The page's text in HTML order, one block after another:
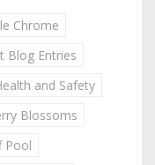
Chrome
Blog Entries
and Safety
Blossoms
Pool